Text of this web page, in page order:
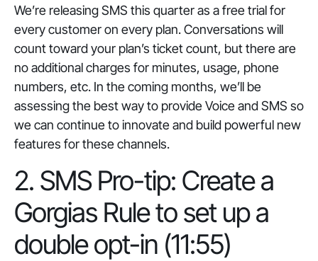
We’re releasing SMS this quarter as a free trial for
every customer on every plan. Conversations will
count toward your plan’s ticket count, but there are
no additional charges for minutes, usage, phone
numbers, etc. In the coming months, we’ll be
assessing the best way to provide Voice and SMS so
we can continue to innovate and build powerful new
features for these channels.
2. SMS Pro-tip: Create a
Gorgias Rule to set up a
double opt-in (11:55)